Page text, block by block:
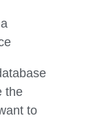
the
to